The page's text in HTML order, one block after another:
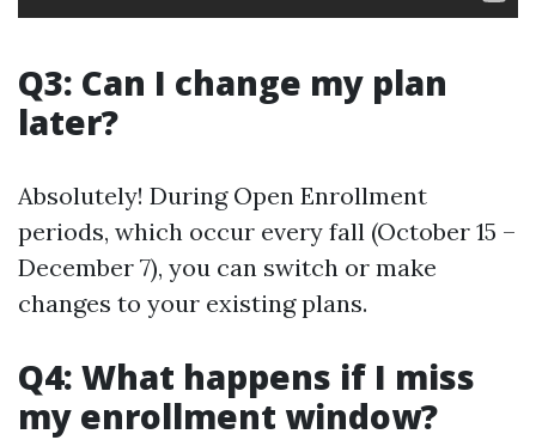
Q3: Can I change my plan
later?
Absolutely! During Open Enrollment
periods, which occur every fall (October 15 –
December 7), you can switch or make
changes to your existing plans.
Q4: What happens if I miss
my enrollment window?